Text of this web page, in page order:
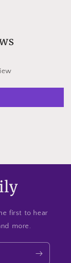
first to hear
more.